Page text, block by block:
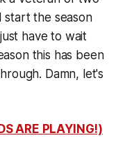
the season
have to wait
this has been
Damn, let's
ARE PLAYING!)